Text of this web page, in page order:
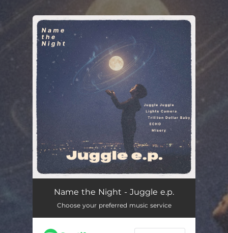
You're all set!
Name the Night - Juggle e.p.
Choose your preferred music service